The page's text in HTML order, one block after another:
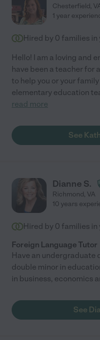
Chesterfield,
1 year
Hired by 0 families in
Hello! I am a loving and
have been a teacher for
to help you or your
elementary education
read more
See
Dianne S.
Richmond, VA
10 years
Hired by 0 families in
Foreign Language Tutor
Have an undergraduate
double minor in
in business, economics
See